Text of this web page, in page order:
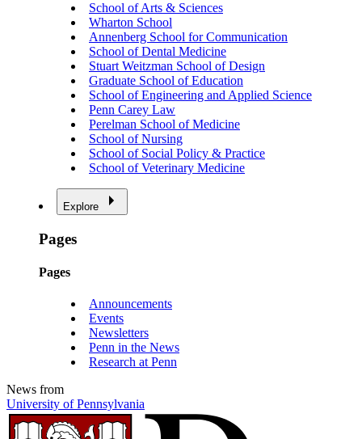
School of Arts & Sciences
Wharton School
Annenberg School for Communication
School of Dental Medicine
Stuart Weitzman School of Design
Graduate School of Education
School of Engineering and Applied Science
Penn Carey Law
Perelman School of Medicine
School of Nursing
School of Social Policy & Practice
School of Veterinary Medicine
Explore
Pages
Pages
Announcements
Events
Newsletters
Penn in the News
Research at Penn
News from
University of Pennsylvania